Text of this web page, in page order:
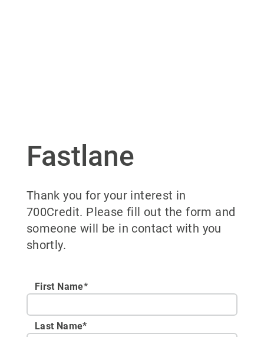
Fastlane
Thank you for your interest in
700Credit. Please fill out the form and
someone will be in contact with you
shortly.
First Name*
Last Name*